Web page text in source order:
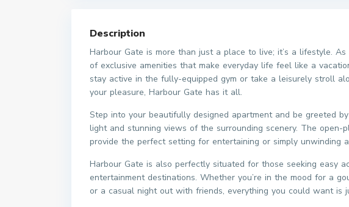
Description
Harbour Gate is more than just a place to live; it’s a lifestyle.
of exclusive amenities that make everyday life feel like a
stay active in the fully-equipped gym or take a leisurely stroll
your pleasure, Harbour Gate has it all.
Step into your beautifully designed apartment and be greeted
light and stunning views of the surrounding scenery. The open-
provide the perfect setting for entertaining or simply unwinding
Harbour Gate is also perfectly situated for those seeking easy
entertainment destinations. Whether you’re in the mood for a
or a casual night out with friends, everything you could want is